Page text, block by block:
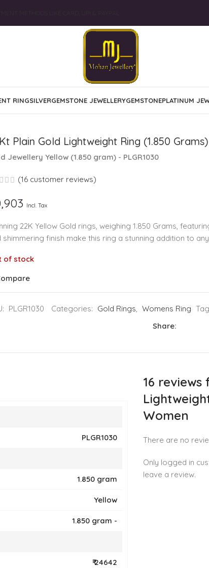
RINGSILVERGEMSTONE JEWELLERYGEMSTONEPLATINUM
Plain Gold Lightweight Ring (1.850
Jewellery Yellow (1.850 gram) - PLGR1030
(16 customer reviews)
Incl. Tax
22K Yellow Gold rings, weighing 1.850 Grams,
shimmering finish make this ring a stunning addition to
of stock
PLGR1030 Categories: Gold Rings, Womens Ring
Share:
PLGR1030
1.850 gram
Yellow
1.850 gram -
₹ 24642
16 reviews
Women
There are no
Only logged in
leave a review.